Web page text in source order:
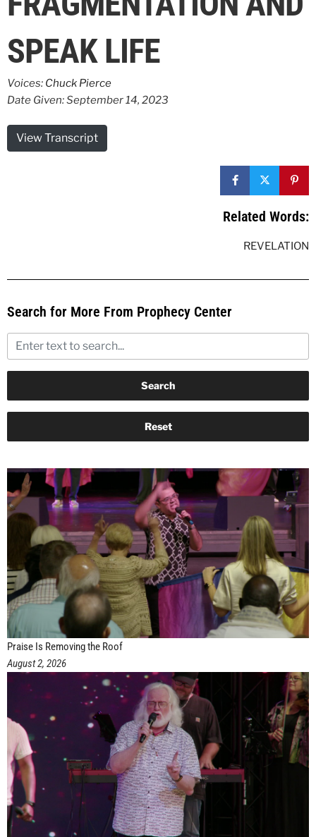
SPEAK LIFE
Voices: Chuck Pierce
Date Given: September 14, 2023
View Transcript
Related Words:
REVELATION
Search for More From Prophecy Center
Praise Is Removing the Roof
August 2, 2026